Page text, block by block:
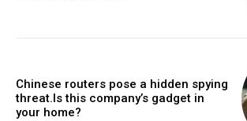
Chinese routers pose a hidden spying
threat.Is this company’s gadget in
your home?